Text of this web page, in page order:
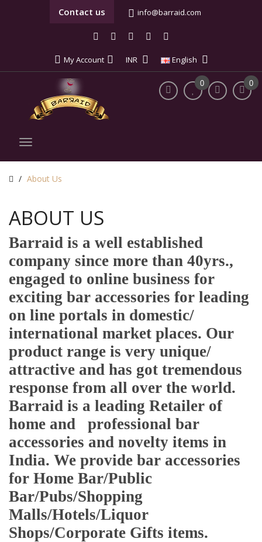
Contact us info@barraid.com
My Account INR English
0
0
About Us
ABOUT US
Barraid is a well established
company since more than 40yrs.,
engaged to online business for
exciting bar accessories for leading
on line portals in domestic/
international market places. Our
product range is very unique/
attractive and has got tremendous
response from all over the world.
Barraid is a leading Retailer of
home and professional bar
accessories and novelty items in
India. We provide bar accessories
for Home Bar/Public
Bar/Pubs/Shopping
Malls/Hotels/Liquor
Shops/Corporate Gifts items.